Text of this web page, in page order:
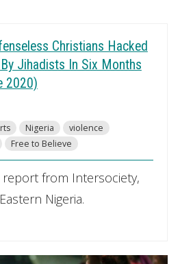
Christians Hacked
Jihadists In Six Months
2020)
Nigeria
violence
Free to Believe
report from Intersociety,
Nigeria.